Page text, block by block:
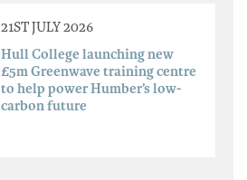
21ST JULY 2026
Hull College launching new
£5m Greenwave training centre
to help power Humber’s low-
carbon future